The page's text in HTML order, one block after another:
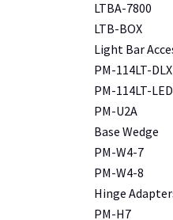
LTBA-7800
LTB-BOX
Light Bar
PM-114LT-DLX
PM-114LT-
PM-U2A
Base Wedge
PM-W4-7
PM-W4-8
Hinge
PM-H7